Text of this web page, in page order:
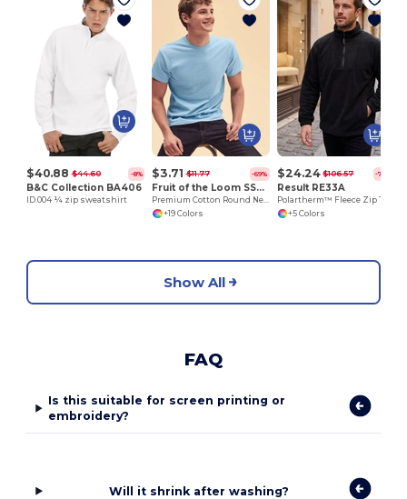
$40.88 $44.60 -8%
B&C Collection BA406
ID.004 ¼ zip sweatshirt
$3.71 $11.77 -69%
Fruit of the Loom SS048
Premium Cotton Round Neck Men's T-Shirt
+19 Colors
$24.24 $106.57 -77%
Result RE33A
+5 Colors
Show All
FAQ
Is this suitable for screen printing or
embroidery?
Will it shrink after washing?